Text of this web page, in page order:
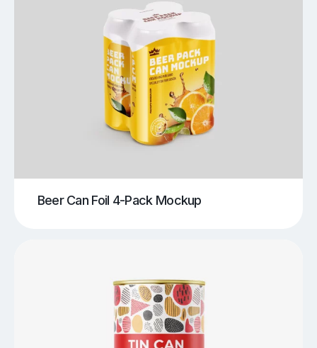
Beer Can Foil 4-Pack Mockup